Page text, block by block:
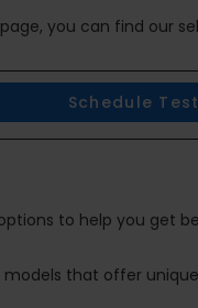
you can find our
Schedule
to help you get
that offer